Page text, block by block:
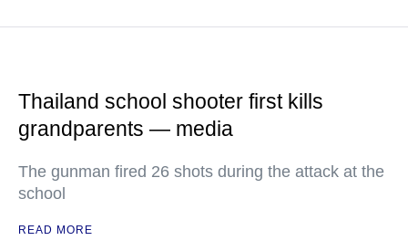
Thailand school shooter first kills
grandparents — media
The gunman fired 26 shots during the attack at the
school
READ MORE